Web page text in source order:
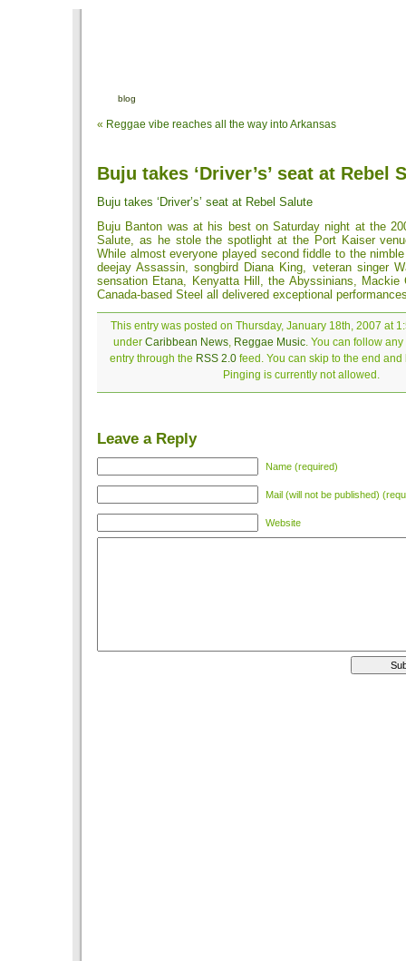
blog
« Reggae vibe reaches all the way into Arkansas
Buju takes ‘Driver’s’ seat at Rebel
Buju takes ‘Driver’s’ seat at Rebel Salute
Buju Banton was at his best on Saturday night at the
Salute, as he stole the spotlight at the Port Kaiser
While almost everyone played second fiddle to the
deejay Assassin, songbird Diana King, veteran singer
sensation Etana, Kenyatta Hill, the Abyssinians, Mackie
Canada-based Steel all delivered exceptional
This entry was posted on Thursday, January 18th, 2007 at
under Caribbean News, Reggae Music. You can follow
entry through the RSS 2.0feed. You can skip to the end and
Pinging is currently not allowed.
Leave a Reply
Name (required)
Mail (will not be published)
Website